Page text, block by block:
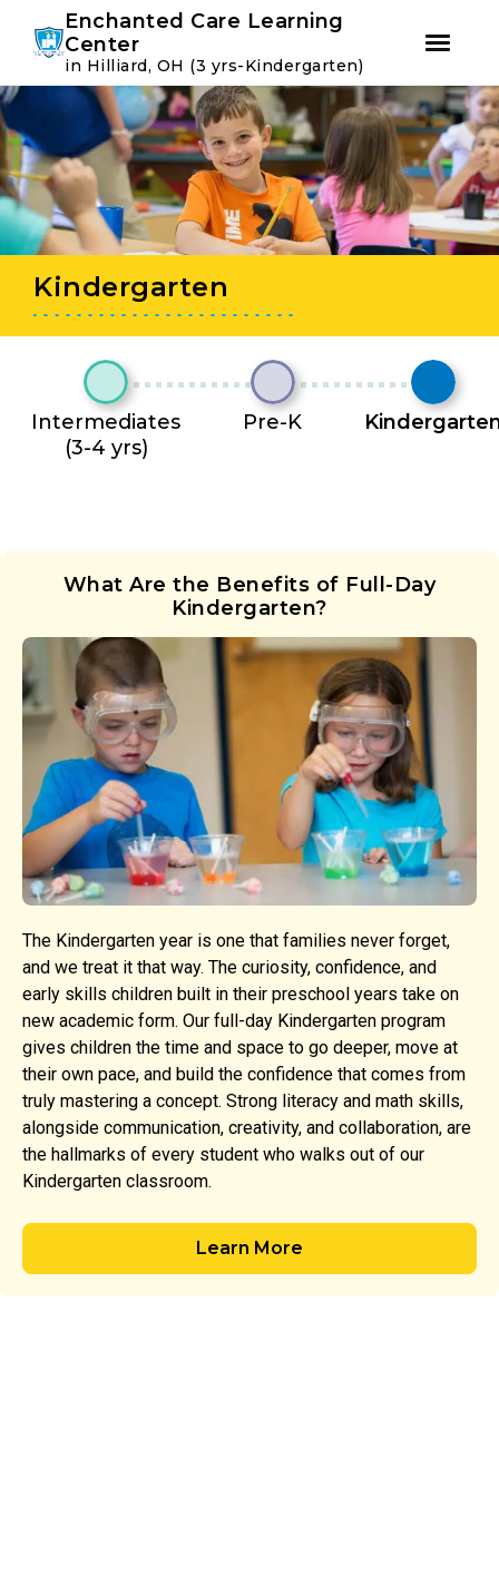
Skip
to
primary
navigation
Skip
to
main
content
Enchanted Care Learning
Center
in Hilliard, OH (3 yrs-Kindergarten)
Kindergarten
Intermediates
(3-4 yrs)
Pre-K
What Are the Benefits of Full-Day
Kindergarten?
The Kindergarten year is one that families never forget,
and we treat it that way. The curiosity, confidence, and
early skills children built in their preschool years take on
new academic form. Our full-day Kindergarten program
gives children the time and space to go deeper, move at
their own pace, and build the confidence that comes from
truly mastering a concept. Strong literacy and math skills,
alongside communication, creativity, and collaboration, are
the hallmarks of every student who walks out of our
Kindergarten classroom.
Learn More
Instagram
Facebook